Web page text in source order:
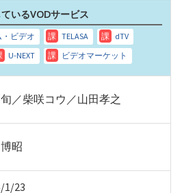
いるVODサービス
／柴咲コウ／山田孝之
昭
1/23